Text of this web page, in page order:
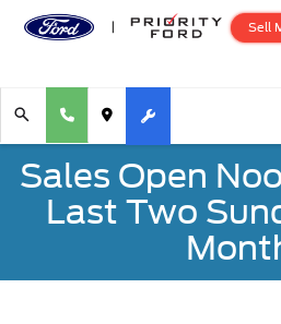
Sell
Sales Open
Last Two